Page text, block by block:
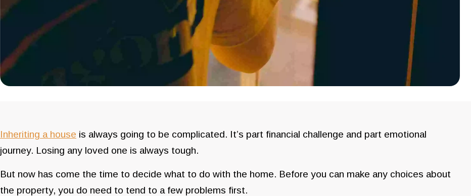
Inheriting a house is always going to be complicated. It’s part financial challenge and part emotional
journey. Losing any loved one is always tough.
But now has come the time to decide what to do with the home. Before you can make any choices about
the property, you do need to tend to a few problems first.